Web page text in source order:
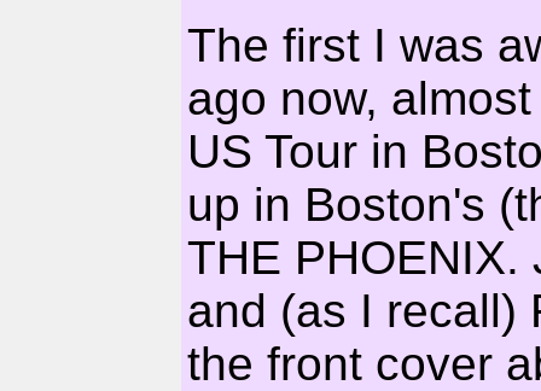
The first I was
ago now,
US Tour in
up in Boston's
THE PHOENIX.
and (as I recall)
the front cover